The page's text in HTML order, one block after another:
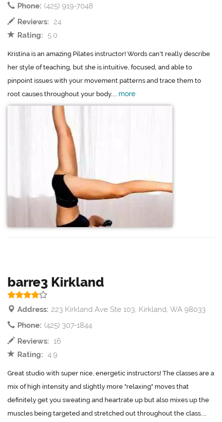
Phone: (425) 919-7048
Reviews: 24
Rating:
5.0
Kristina is an amazing Pilates instructor! Words can't really describe
her style of teaching, but she is intuitive, focused, and able to
pinpoint issues with your movement patterns and trace them to
root causes throughout your body.... more
barre3 Kirkland
Address: 223 Kirkland Ave Ste 103, Kirkland, WA 98033
Phone: (425) 307-1844
Reviews: 16
Rating: 4.9
Great studio with super nice, energetic instructors! The classes are a
mix of high intensity and slightly more "relaxing" moves that
definitely get you sweating and heartrate up but also mixes up the
muscles being targeted and stretched out throughout the class....